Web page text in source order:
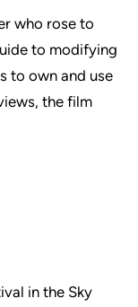
who rose to
to modifying
to own and use
the film
in the Sky